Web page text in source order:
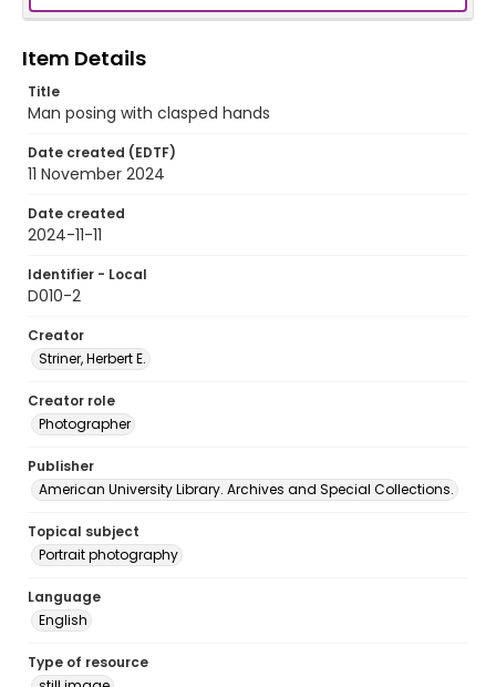
Item Details
Title
Man posing with clasped hands
Date created (EDTF)
11 November 2024
Date created
2024-11-11
Identifier - Local
D010-2
Creator
Striner, Herbert E.
Creator role
Photographer
Publisher
American University Library. Archives and Special Collections.
Topical subject
Portrait photography
Language
English
Type of resource